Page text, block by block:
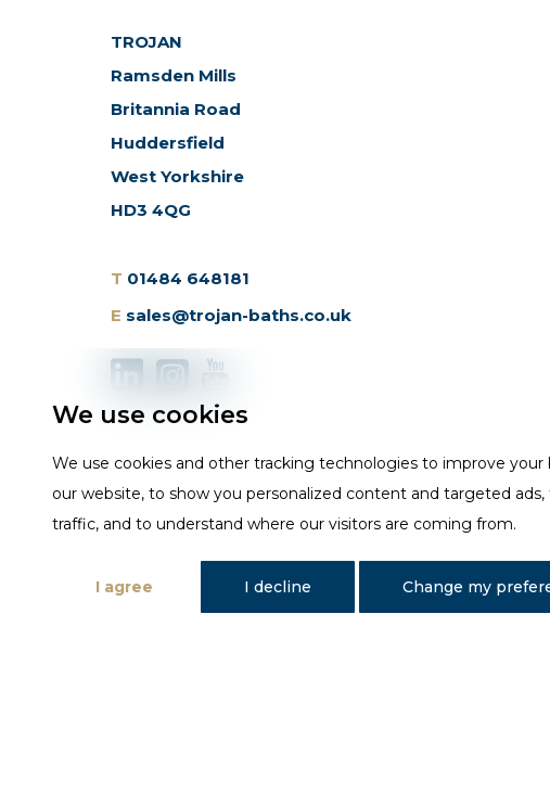
We use cookies
We use cookies and other tracking technologies to improve your
our website, to show you personalized content and targeted
traffic, and to understand where our visitors are coming from.
I agree I decline Change my
TROJAN
Ramsden Mills
Britannia Road
Huddersfield
West Yorkshire
HD3 4QG
T 01484 648181
E sales@trojan-baths.co.uk